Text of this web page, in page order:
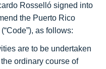
Rosselló signed into
the Puerto Rico
as follows:
are to be undertaken
ordinary course of